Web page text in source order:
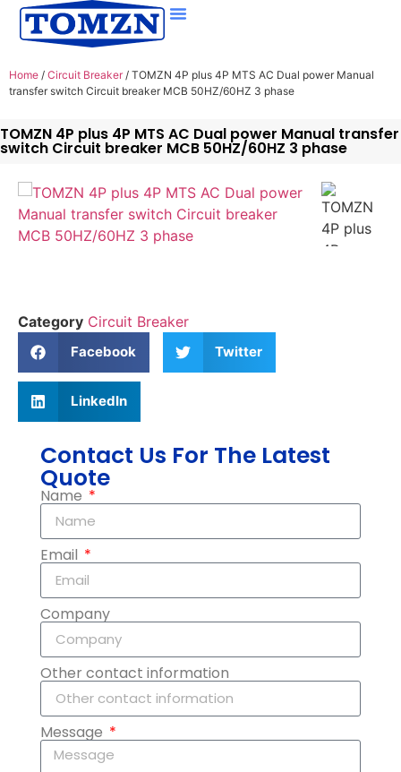
Home / Circuit Breaker/ TOMZN 4P plus 4P MTS AC Dual power Manual
transfer switch Circuit breaker MCB 50HZ/60HZ 3 phase
TOMZN 4P plus 4P MTS AC Dual power Manual transfer
switch Circuit breaker MCB 50HZ/60HZ 3 phase
Category Circuit Breaker
Facebook Twitter
LinkedIn
Contact Us For The Latest
Quote
Name
Email
Company
Other contact information
Message